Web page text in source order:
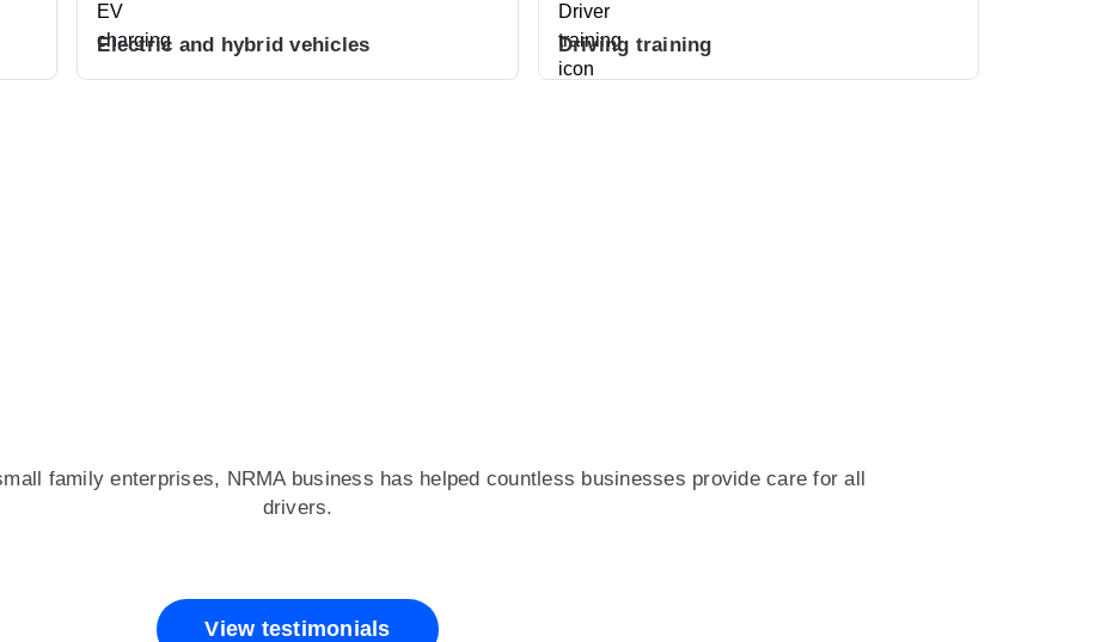
Electric and hybrid vehicles Driving training
family enterprises, NRMA business has helped countless businesses provide care for all
drivers.
View testimonials